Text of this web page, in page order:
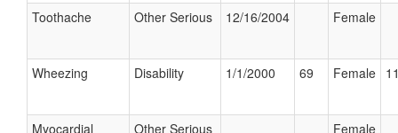
Toothache Other Serious 12/16/2004 Female
Wheezing Disability 1/1/2000 69 Female
Myocardial
Other Serious Female